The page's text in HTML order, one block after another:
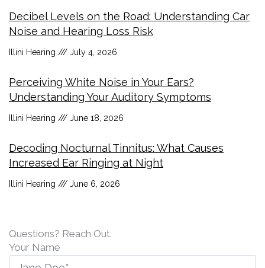
Decibel Levels on the Road: Understanding Car
Noise and Hearing Loss Risk
Illini Hearing July 4, 2026
Perceiving White Noise in Your Ears?
Understanding Your Auditory Symptoms
Illini Hearing June 18, 2026
Decoding Nocturnal Tinnitus: What Causes
Increased Ear Ringing at Night
Illini Hearing June 6, 2026
Questions? Reach Out.
Your Name